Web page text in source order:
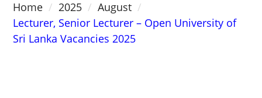
Home
2025
August
Lecturer, Senior Lecturer – Open University of
Sri Lanka Vacancies 2025